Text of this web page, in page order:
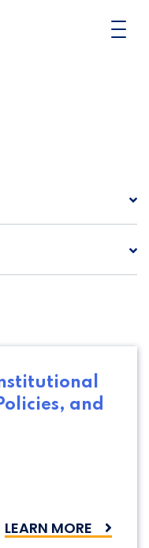
and
LEARN MORE